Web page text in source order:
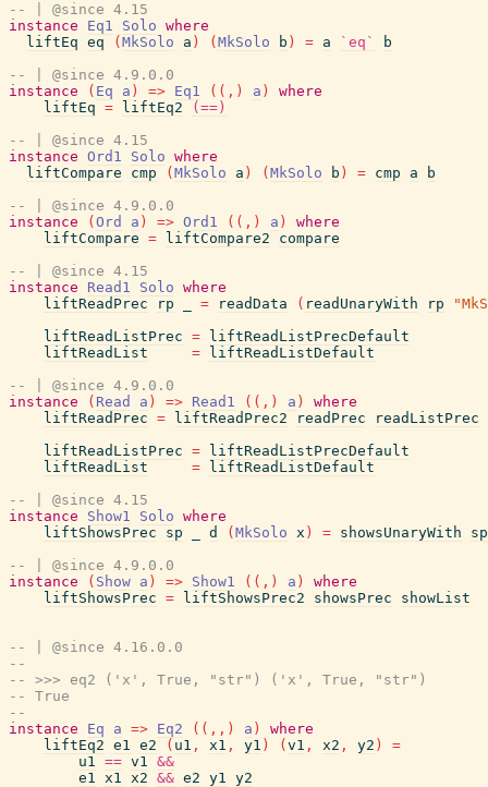
-- | @since 4.15
instance
Eq1 Solo where
liftEq eq ( MkSolo a ) ( MkSolo b ) = a `eq`
b
-- | @since 4.9.0.0
instance
( Eq a ) => Eq1 ( ( , ) a )
where
liftEq = liftEq2
(==)
-- | @since 4.15
instance Ord1 Solo where
liftCompare
cmp ( MkSolo a ) ( MkSolo b ) = cmp a
b
-- | @since 4.9.0.0
instance
( Ord a ) => Ord1 ( ( , ) a )
where
liftCompare = liftCompare2
compare
-- | @since 4.15
instance
Read1 Solo where
liftReadPrec
rp = readData ( readUnaryWith rp
liftReadListPrec =
liftReadListPrecDefault
liftReadList
=
liftReadListDefault
-- | @since 4.9.0.0
instance
( Read a ) => Read1 ( ( , ) a )
where
liftReadPrec = liftReadPrec2 readPrec
readListPrec
liftReadListPrec =
liftReadListPrecDefault
liftReadList
=
liftReadListDefault
-- | @since 4.15
instance
Show1 Solo where
liftShowsPrec
sp d ( MkSolo x ) = showsUnaryWith
sp
-- | @since 4.9.0.0
instance
( Show a ) => Show1 ( ( , ) a )
where
liftShowsPrec = liftShowsPrec2 showsPrec showList
-- | @since 4.16.0.0
--
-- >>> eq2 ('x', True, "str") ('x', True, "str")
-- True
--
instance
Eq a => Eq2 ( ( , , ) a )
where
liftEq2 e1 e2 ( u1 , x1 , y1 ) ( v1 , x2 , y2 )
=
u1 == v1 &&
e1 x1 x2 && e2 y1 y2